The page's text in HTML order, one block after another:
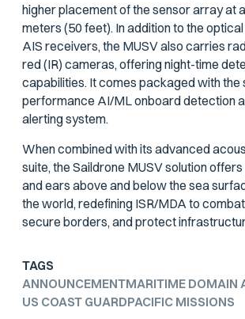
higher placement of the sensor array at
meters (50 feet). In addition to the
AIS receivers, the MUSV also carries
red (IR) cameras, offering night-time
capabilities. It comes packaged with the
performance AI/ML onboard detection
alerting system.
When combined with its advanced
suite, the Saildrone MUSV solution
and ears above and below the sea
the world, redefining ISR/MDA to
secure borders, and protect
TAGS
ANNOUNCEMENTMARITIME DOMAIN
US COAST GUARDPACIFIC MISSIONS